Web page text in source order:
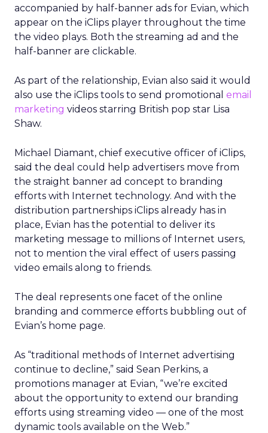
accompanied by half-banner ads for Evian, which
appear on the iClips player throughout the time
the video plays. Both the streaming ad and the
half-banner are clickable.
As part of the relationship, Evian also said it would
also use the iClips tools to send promotional email
marketing videos starring British pop star Lisa
Shaw.
Michael Diamant, chief executive officer of iClips,
said the deal could help advertisers move from
the straight banner ad concept to branding
efforts with Internet technology. And with the
distribution partnerships iClips already has in
place, Evian has the potential to deliver its
marketing message to millions of Internet users,
not to mention the viral effect of users passing
video emails along to friends.
The deal represents one facet of the online
branding and commerce efforts bubbling out of
Evian’s home page.
As “traditional methods of Internet advertising
continue to decline,” said Sean Perkins, a
promotions manager at Evian, “we’re excited
about the opportunity to extend our branding
efforts using streaming video — one of the most
dynamic tools available on the Web.”